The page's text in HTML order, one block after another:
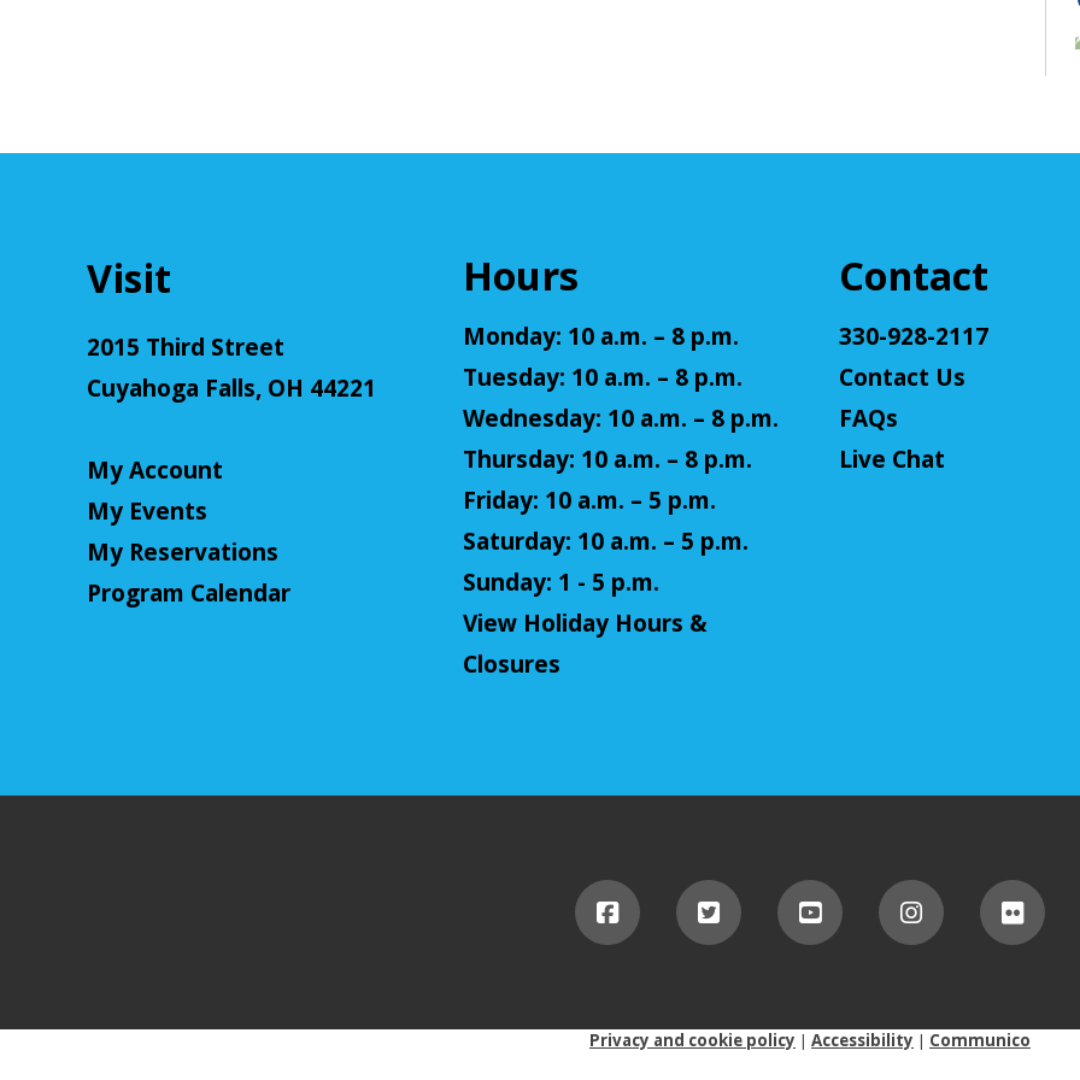
Visit
2015 Third Street
Cuyahoga Falls, OH 44221
My Account
My Events
My Reservations
Program Calendar
Hours
Monday: 10 a.m. – 8 p.m.
Tuesday: 10 a.m. – 8 p.m.
Wednesday: 10 a.m. – 8 p.m.
Thursday: 10 a.m. – 8 p.m.
Friday: 10 a.m. – 5 p.m.
Saturday: 10 a.m. – 5 p.m.
Sunday: 1 - 5 p.m.
View Holiday Hours &
Closures
Contact
330-928-2117
Contact Us
FAQs
Live Chat
Privacy and cookie policy | Accessibility | Communico